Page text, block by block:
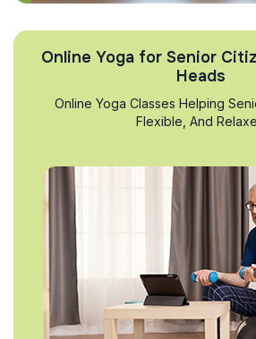
Online Yoga for Senior
Heads
Online Yoga Classes Helping
Flexible, And